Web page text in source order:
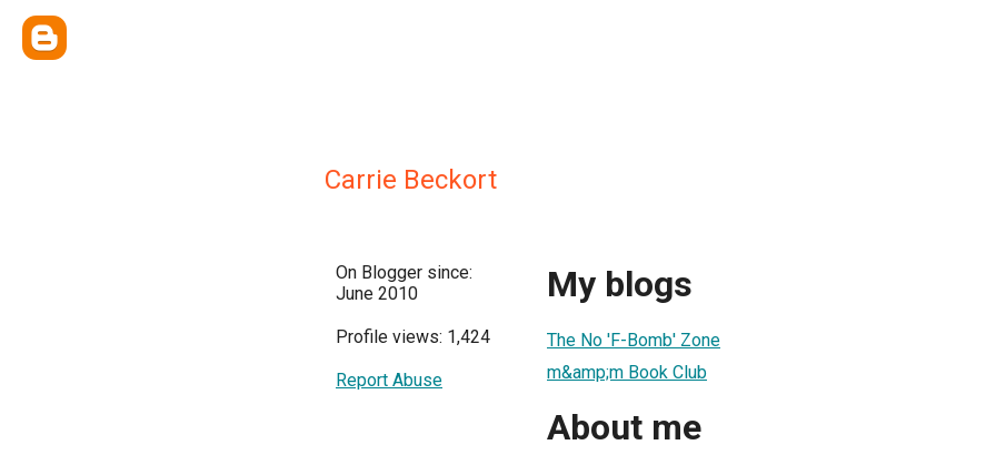
Carrie Beckort
On Blogger since:
June 2010
Profile views: 1,424
Report Abuse
My blogs
The No 'F-Bomb' Zone
m&amp;m Book Club
About me